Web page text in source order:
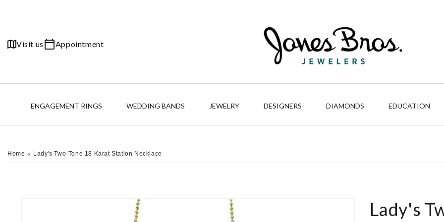
Visit us Appointment
ENGAGEMENT RINGS WEDDING BANDS JEWELRY DESIGNERS DIAMONDS EDUCATION
Home > Lady's Two-Tone 18 Karat Station Necklace
Lady's